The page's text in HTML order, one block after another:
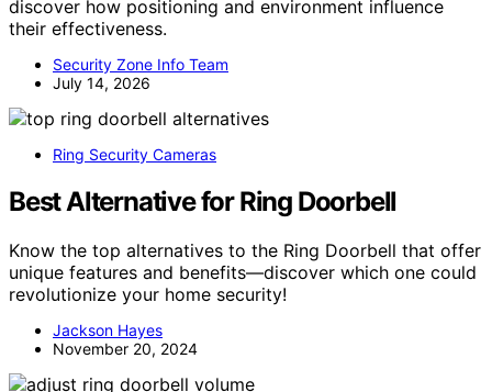
discover how positioning and environment influence
their effectiveness.
Security Zone Info Team
July 14, 2026
Ring Security Cameras
Best Alternative for Ring Doorbell
Know the top alternatives to the Ring Doorbell that offer
unique features and benefits—discover which one could
revolutionize your home security!
Jackson Hayes
November 20, 2024